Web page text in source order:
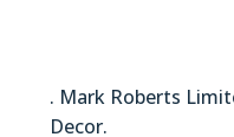
. Mark Roberts
Decor.